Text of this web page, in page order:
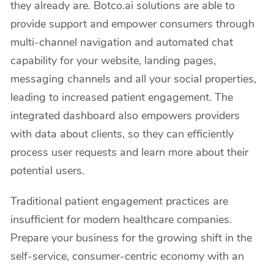
they already are. Botco.ai solutions are able to
provide support and empower consumers through
multi-channel navigation and automated chat
capability for your website, landing pages,
messaging channels and all your social properties,
leading to increased patient engagement. The
integrated dashboard also empowers providers
with data about clients, so they can efficiently
process user requests and learn more about their
potential users.
Traditional patient engagement practices are
insufficient for modern healthcare companies.
Prepare your business for the growing shift in the
self-service, consumer-centric economy with an